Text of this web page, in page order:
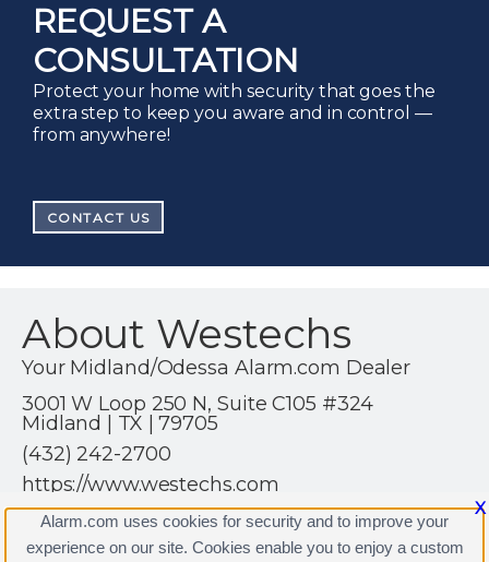
REQUEST A
CONSULTATION
Protect your home with security that goes the
extra step to keep you aware and in control —
from anywhere!
CONTACT US
About Westechs
Your Midland/Odessa Alarm.com Dealer
3001 W Loop 250 N, Suite C105 #324
Midland | TX | 79705
(432) 242-2700
https://www.westechs.com
X
Alarm.com uses cookies for security and to improve your
experience on our site. Cookies enable you to enjoy a custom